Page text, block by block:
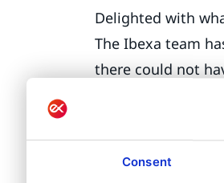
Consent
Delighted with
The Ibexa team
there could not
largest annual
alongside other
partner